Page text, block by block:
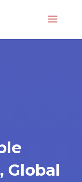
Global